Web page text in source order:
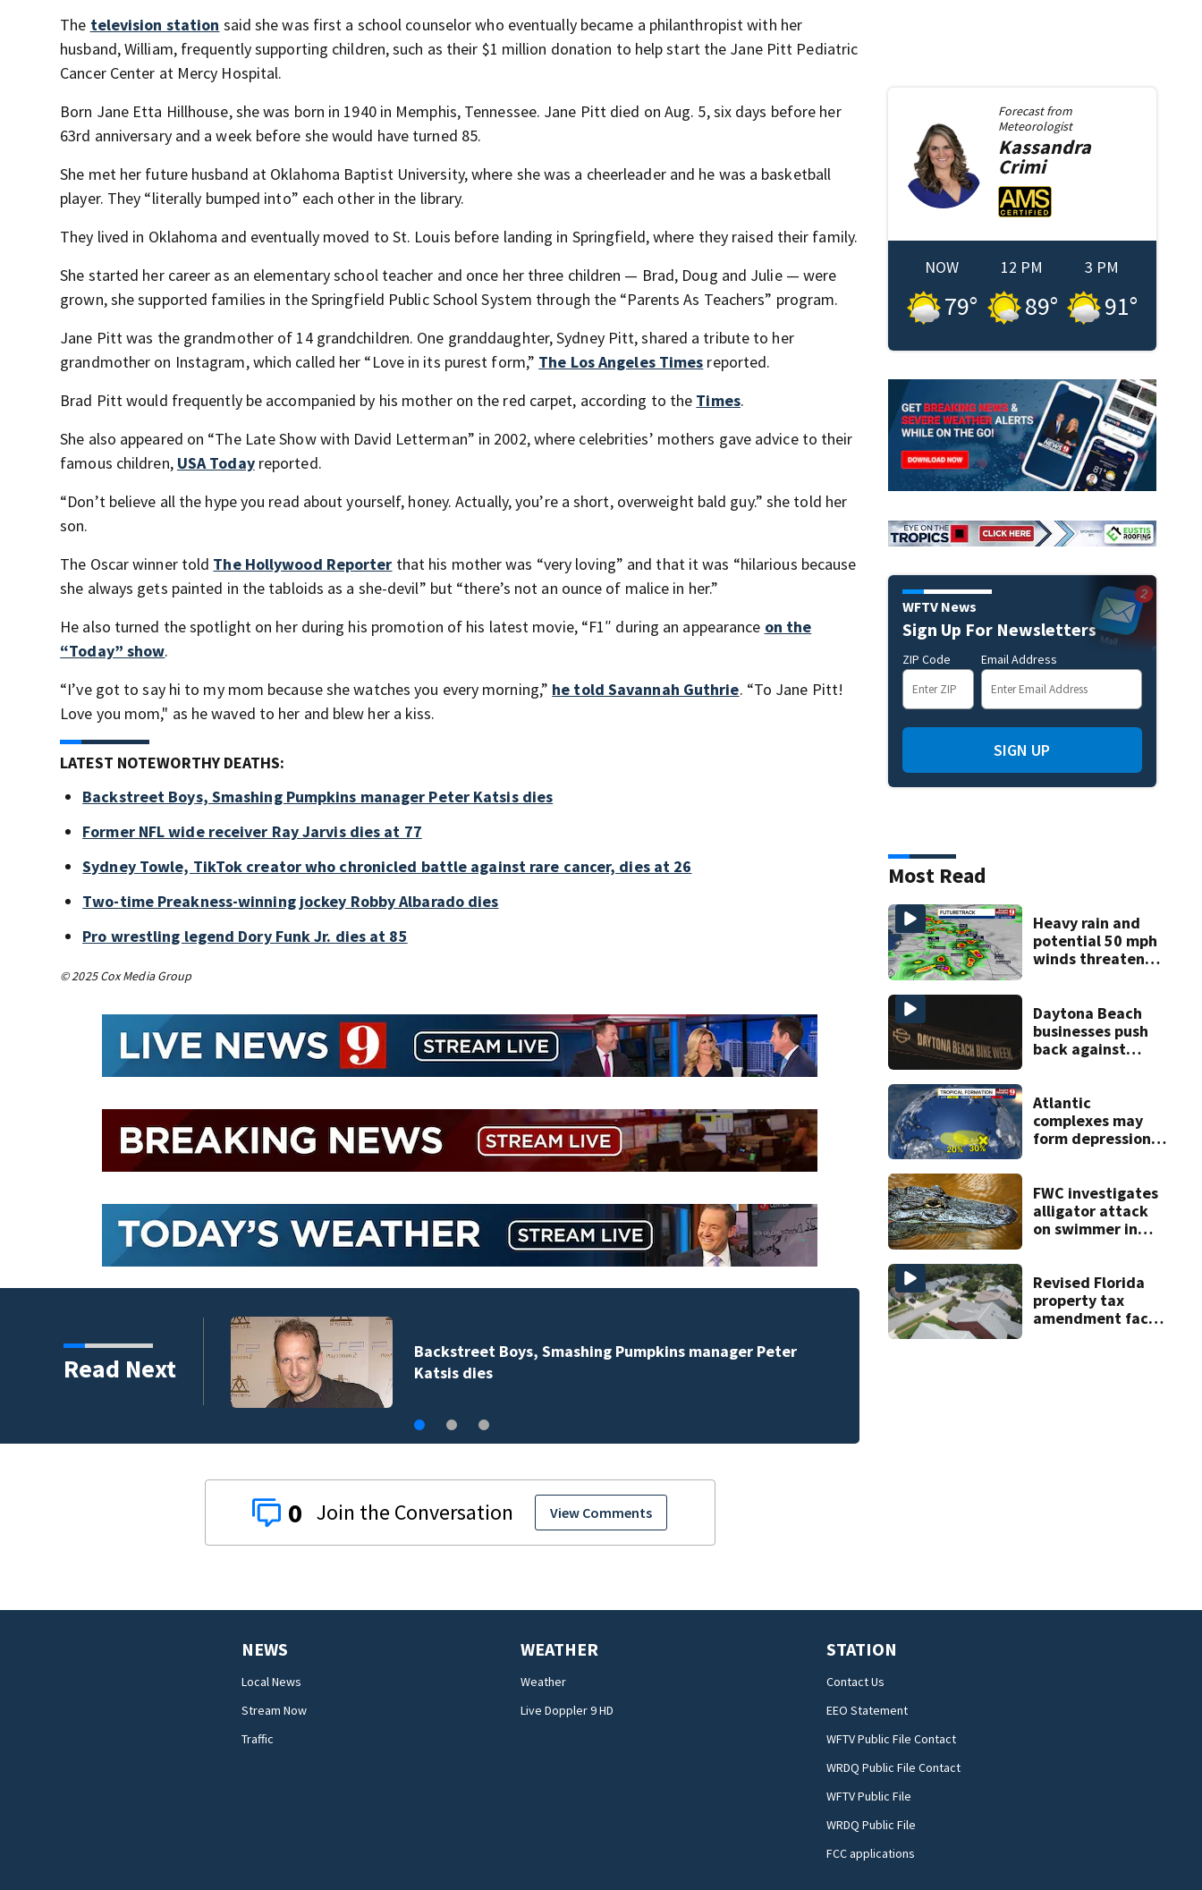
The television station said she was first a school counselor who eventually became a philanthropist with her
husband, William, frequently supporting children, such as their $1 million donation to help start the Jane Pitt Pediatric
Cancer Center at Mercy Hospital.
Born Jane Etta Hillhouse, she was born in 1940 in Memphis, Tennessee. Jane Pitt died on Aug. 5, six days before her
63rd anniversary and a week before she would have turned 85.
She met her future husband at Oklahoma Baptist University, where she was a cheerleader and he was a basketball
player. They “literally bumped into” each other in the library.
They lived in Oklahoma and eventually moved to St. Louis before landing in Springfield, where they raised their family.
She started her career as an elementary school teacher and once her three children — Brad, Doug and Julie — were
grown, she supported families in the Springfield Public School System through the “Parents As Teachers” program.
Jane Pitt was the grandmother of 14 grandchildren. One granddaughter, Sydney Pitt, shared a tribute to her
grandmother on Instagram, which called her “Love in its purest form,” The Los Angeles Times reported.
Brad Pitt would frequently be accompanied by his mother on the red carpet, according to the Times.
She also appeared on “The Late Show with David Letterman” in 2002, where celebrities’ mothers gave advice to their
famous children, USA Todayreported.
“Don’t believe all the hype you read about yourself, honey. Actually, you’re a short, overweight bald guy.” she told her
son.
The Oscar winner told The Hollywood Reporter that his mother was “very loving” and that it was “hilarious because
she always gets painted in the tabloids as a she-devil” but “there’s not an ounce of malice in her.”
He also turned the spotlight on her during his promotion of his latest movie, “F1″ during an appearance on the
“Today” show.
“I’ve got to say hi to my mom because she watches you every morning,” he told Savannah Guthrie. “To Jane Pitt!
Love you mom," as he waved to her and blew her a kiss.
LATEST NOTEWORTHY DEATHS:
Backstreet Boys, Smashing Pumpkins manager Peter Katsis dies
Former NFL wide receiver Ray Jarvis dies at 77
Sydney Towle, TikTok creator who chronicled battle against rare cancer, dies at 26
Two-time Preakness-winning jockey Robby Albarado dies
Pro wrestling legend Dory Funk Jr. dies at 85
© 2025 Cox Media Group
Read Next
Backstreet Boys, Smashing Pumpkins manager Peter
Katsis dies
Jim Carrey
0 View Comments
Forecast from
Meteorologist
Kassandra
Crimi
NOW
79°
12 PM
89°
3 PM
91°
WFTV News
Sign Up For Newsletters
ZIP Code Email Address
SIGN UP
Most Read
Heavy rain and
potential 50 mph
winds threaten
Daytona Beach
businesses push
back against
Atlantic
complexes may
form depressions
FWC investigates
alligator attack
on swimmer in
Revised Florida
property tax
amendment faces
NEWS
Local News
Stream Now
Traffic
WEATHER
Weather
Live Doppler 9 HD
STATION
Contact Us
EEO Statement
WFTV Public File Contact
WRDQ Public File Contact
WFTV Public File
WRDQ Public File
FCC applications